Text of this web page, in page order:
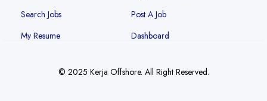
Search Jobs
My Resume
Post A Job
Dashboard
© 2025 Kerja Offshore. All Right Reserved.